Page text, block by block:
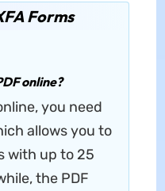
Forms
online?
you need
allows you to
with up to 25
the PDF